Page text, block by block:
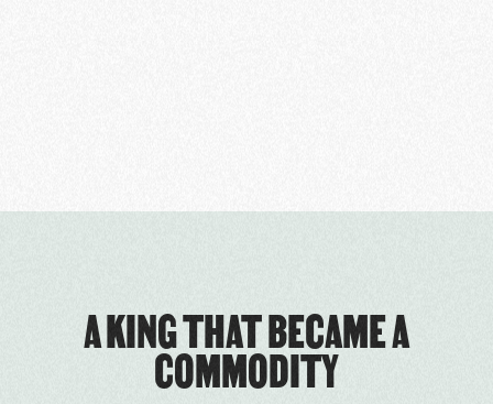
A KING THAT BECAME A
COMMODITY